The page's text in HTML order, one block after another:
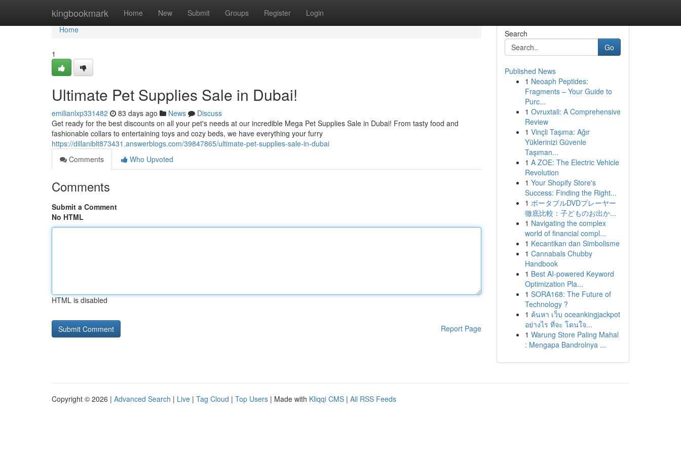
kingbookmark Home New Submit Groups Register Login
Home
Home
1
Ultimate Pet Supplies Sale in Dubai!
emilianlxp331482 83 days ago News
Discuss
Get ready for the best discounts on all your pet's needs at our incredible Mega Pet Supplies Sale in Dubai! From tasty food and
fashionable collars to entertaining toys and cozy beds, we have everything your furry
https://dillaniblt873431.answerblogs.com/39847865/ultimate-pet-supplies-sale-in-dubai
Comments
Who Upvoted
Comments
Submit a Comment
No HTML
HTML is disabled
Report Page
Search
Go
Published News
1 Neoaph Peptides:
Fragments – Your Guide to
Purc...
1 Ovruxtali: A Comprehensive
Review
1 Vinçli Taşıma: Ağır
Yüklerinizi Güvenle
Taşıman...
1 A ZOE: The Electric Vehicle
Revolution
1 Your Shopify Store's
Success: Finding the Right...
1 ポータブルDVDプレーヤー
徹底比較：子どものお出か...
1 Navigating the complex
world of financial compl...
1 Kecantikan dan Simbolisme
1 Cannabals Chubby
Handbook
1 Best AI-powered Keyword
Optimization Pla...
1 SORA168: The Future of
Technology ?
1 ค้นหา เว็บ oceankingjackpot
อย่างไร ที่จะ โดนใจ...
1 Warung Store Paling Mahal
: Mengapa Bandrolnya ...
Copyright © 2026 | Advanced Search | Live | Tag Cloud | Top Users | Made with Kliqqi CMS | All RSS Feeds